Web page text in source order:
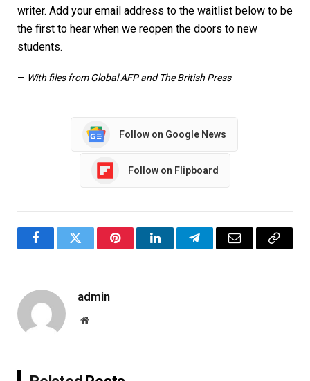
writer. Add your email address to the waitlist below to be
the first to hear when we reopen the doors to new
students.
— With files from Global AFP and The British Press
Follow on Google News
Follow on Flipboard
FacebookTwitter PinterestLinkedInTelegramEmail
Copy
admin
Website